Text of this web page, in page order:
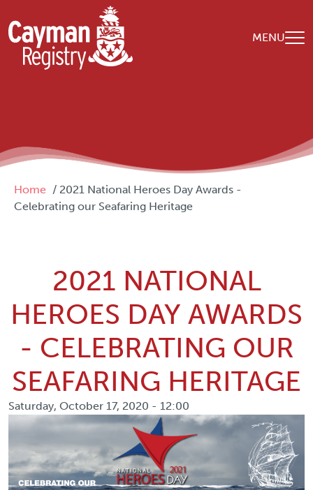
Skip to main content
MENU
Breadcrumb
Home
2021 National Heroes Day Awards -
Celebrating our Seafaring Heritage
2021 NATIONAL
HEROES DAY AWARDS
- CELEBRATING OUR
SEAFARING HERITAGE
Saturday, October 17, 2020 - 12:00